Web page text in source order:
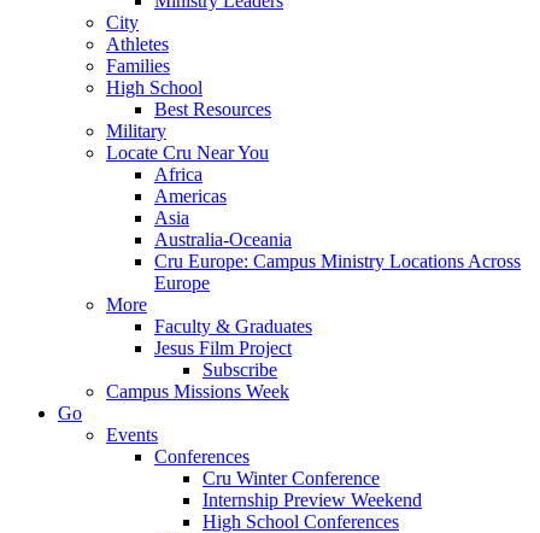
City
Athletes
Families
High School
Best Resources
Military
Locate Cru Near You
Africa
Americas
Asia
Australia-Oceania
Cru Europe: Campus Ministry Locations Across
Europe
More
Faculty & Graduates
Jesus Film Project
Subscribe
Campus Missions Week
Go
Events
Conferences
Cru Winter Conference
Internship Preview Weekend
High School Conferences